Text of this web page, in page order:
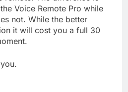
Voice Remote Pro while
not. While the better
it will cost you a full 30